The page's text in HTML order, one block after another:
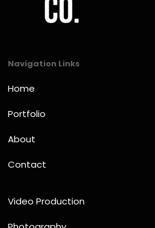
Navigation Links
Home
Portfolio
About
Contact
Video Production